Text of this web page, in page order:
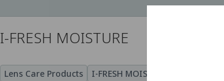
I-FRESH MOISTURE
Lens Care Products I-FRESH MOISTURE